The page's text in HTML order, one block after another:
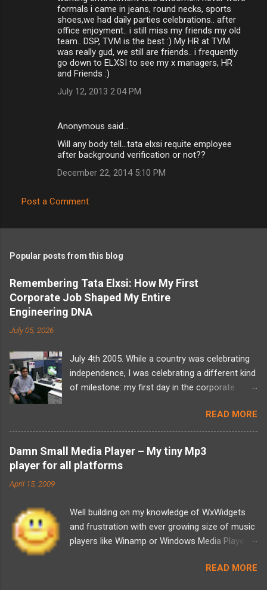
formals i came in jeans, round necks, sports
shoes,we had daily parties celebrations.. after
office enjoyment.. i still miss my friends my old
team.. DSP, TVM is the best :) My HR at TVM
was really gud, we still are friends.. i frequently
go down to ELXSI to see my x managers, HR
and Friends :)
July 12, 2013 2:04 PM
Anonymous said…
Will any body tell...tata elxsi requite employee
after background verification or not??
December 22, 2014 5:10 PM
Post a Comment
Popular posts from this blog
Remembering Tata Elxsi: How My First
Corporate Job Shaped My Entire
Engineering DNA
July 05, 2026
July 4th 2005. While a country was celebrating
independence, I was celebrating a different kind
of milestone: my first day in the corporate
carrying a backpack full of computer science
theory, a massive wave of imposter syndrome,
and absolutely zero idea of what I’d actually be
doing. The training programme was a daunting
six-month long period and there was a looming
decades later, as I now look at building and
scaling Sudama Health, I realize that my entire
framework for problem-solving was forged in
intense mixed bag. I found myself yawning
READ MORE
Damn Small Media Player – My tiny Mp3
player for all platforms
April 15, 2009
Well building on my knowledge of WxWidgets
and frustration with ever growing size of music
players like Winamp or Windows Media Player, I
most of the time. So what was that I wasREAD MORE